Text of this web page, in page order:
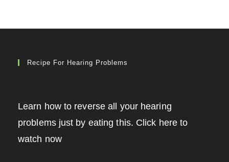
Recipe For Hearing Problems
Learn how to reverse all your hearing
problems just by eating this. Click here to
watch now